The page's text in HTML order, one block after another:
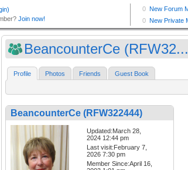
BeancounterCe (RFW32...
Profile Photos Friends Guest Book
BeancounterCe (RFW322444)
Updated:March 28,
2024 12:44 pm
Last visit:February 7,
2026 7:30 pm
Member Since:April 16,